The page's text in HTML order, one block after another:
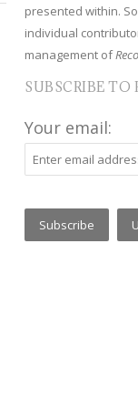
presented within.
individual
management of
SUBSCRIBE TO
Your email: